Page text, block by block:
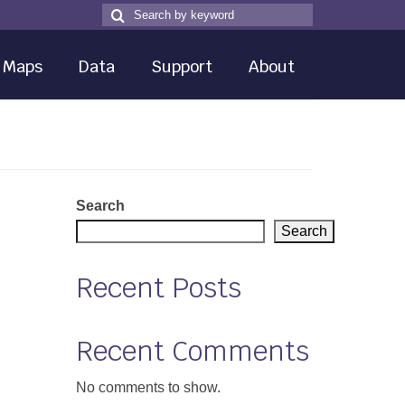
Search
for
Search
Maps Data Support About
Search
Search
Recent Posts
Recent Comments
No comments to show.